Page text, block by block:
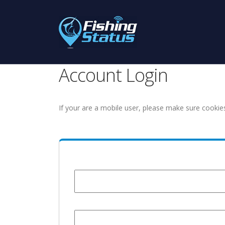
Account Login
If your are a mobile user, please make sure